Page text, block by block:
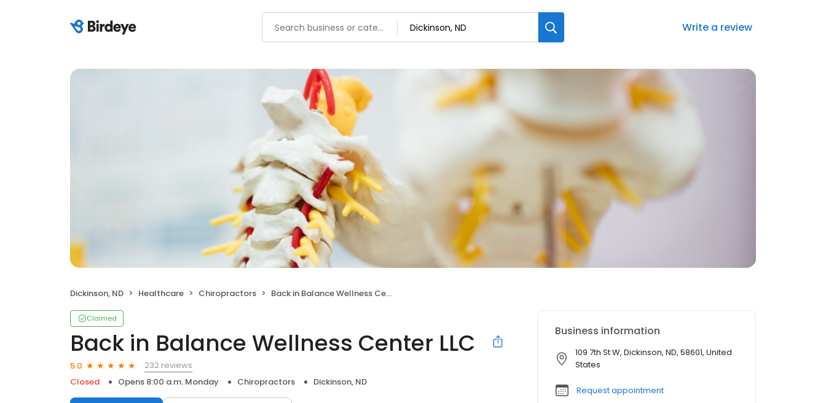
Write a review
Dickinson, ND Healthcare Chiropractors Back in Balance Wellness Center LLC
Claimed
Back in Balance Wellness Center LLC
5.0
232 reviews
Closed
Opens 8:00 a.m. Monday Chiropractors Dickinson, ND
Business information
109 7th St W, Dickinson, ND, 58601, United
States
Request appointment